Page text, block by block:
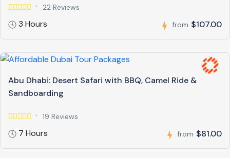
22 Reviews
3 Hours from $107.00
Abu Dhabi: Desert Safari with BBQ, Camel Ride &
Sandboarding
19 Reviews
7 Hours from $81.00